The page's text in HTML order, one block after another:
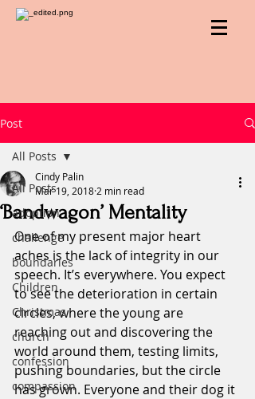
Post
All Posts
adoption
challenge
boundaries
Children
Christmas
church
confession
compassion
All Posts
‘Bandwagon’ Mentality
Cindy Palin
Mar 19, 2018 2 min read
One of my present major heart
aches is the lack of integrity in our
speech. It’s everywhere. You expect
to see the deterioration in certain
circles, where the young are
reaching out and discovering the
world around them, testing limits,
pushing boundaries, but the circle
has grown. Everyone and their dog it